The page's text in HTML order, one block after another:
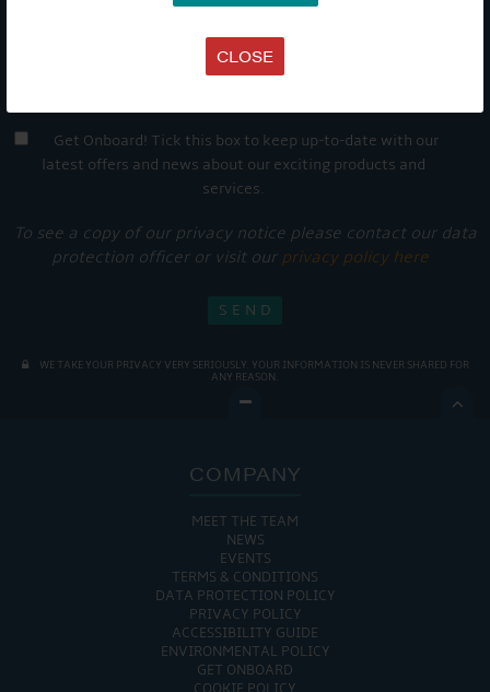
CLOSE
Get Onboard! Tick this box to keep up-to-date with our
latest offers and news about our exciting products and
services.
To see a copy of our privacy notice please contact our data
protection officer or visit our privacy policy here
WE TAKE YOUR PRIVACY VERY SERIOUSLY. YOUR INFORMATION IS NEVER SHARED FOR
ANY REASON.

COMPANY
MEET THE TEAM
NEWS
EVENTS
TERMS & CONDITIONS
DATA PROTECTION POLICY
PRIVACY POLICY
ACCESSIBILITY GUIDE
ENVIRONMENTAL POLICY
GET ONBOARD